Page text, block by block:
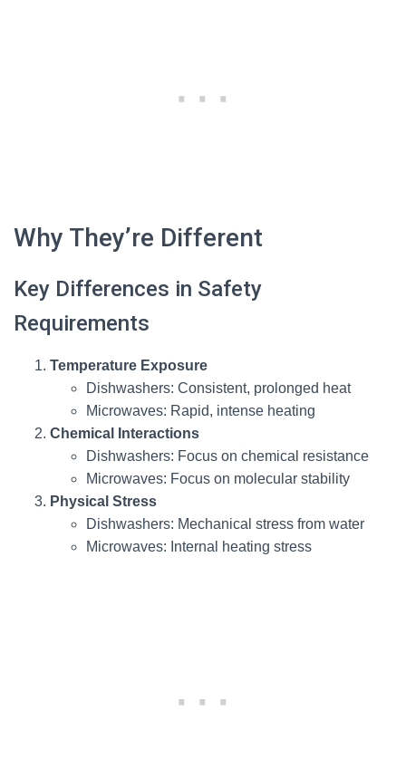
Why They’re Different
Key Differences in Safety
Requirements
Temperature Exposure
Dishwashers: Consistent, prolonged heat
Microwaves: Rapid, intense heating
Chemical Interactions
Dishwashers: Focus on chemical resistance
Microwaves: Focus on molecular stability
Physical Stress
Dishwashers: Mechanical stress from water
Microwaves: Internal heating stress